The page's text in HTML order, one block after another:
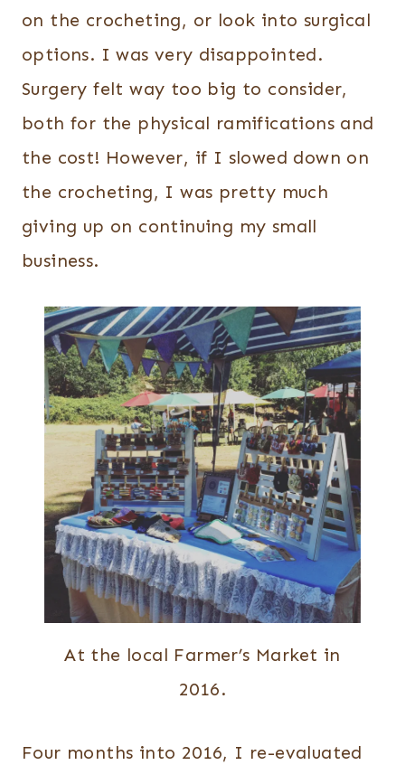
on the crocheting, or look into surgical
options. I was very disappointed.
Surgery felt way too big to consider,
both for the physical ramifications and
the cost! However, if I slowed down on
the crocheting, I was pretty much
giving up on continuing my small
business.
At the local Farmer’s Market in
2016.
Four months into 2016, I re-evaluated